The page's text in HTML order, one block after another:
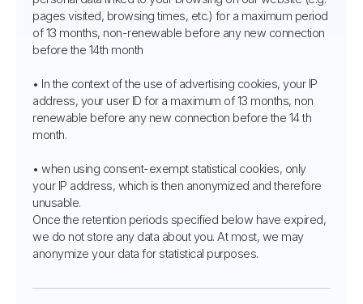
pages visited, browsing times, etc.) for a maximum period
of 13 months, non-renewable before any new connection
before the 14th month
• In the context of the use of advertising cookies, your IP
address, your user ID for a maximum of 13 months, non
renewable before any new connection before the 14 th
month.
• when using consent-exempt statistical cookies, only
your IP address, which is then anonymized and therefore
unusable.
Once the retention periods specified below have expired,
we do not store any data about you. At most, we may
anonymize your data for statistical purposes.